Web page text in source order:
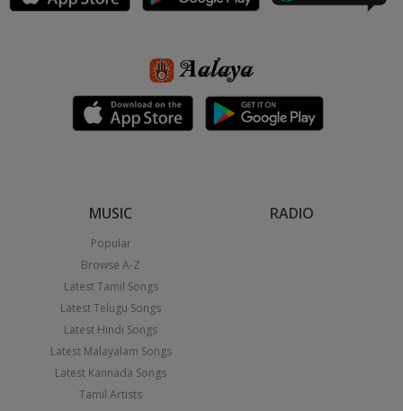
MUSIC
Popular
Browse A-Z
Latest Tamil Songs
Latest Telugu Songs
Latest Hindi Songs
Latest Malayalam Songs
Latest Kannada Songs
Tamil Artists
RADIO